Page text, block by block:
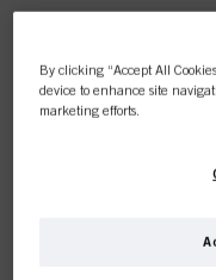
STYLING
By clicking “Accept All
device to enhance site
marketing efforts.